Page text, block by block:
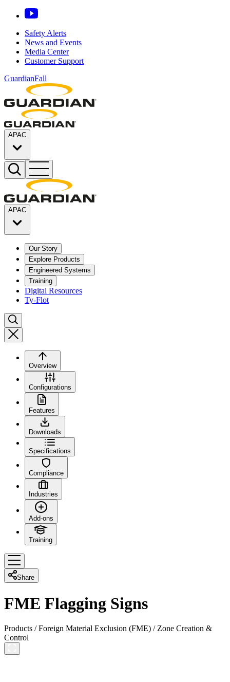
Safety Alerts
News and Events
Media Center
Customer Support
GuardianFall
APAC
APAC
Our Story
Explore Products
Engineered Systems
Training
Digital Resources
Ty-Flot
Overview
Configurations
Features
Downloads
Specifications
Compliance
Industries
Add-ons
Training
Share
FME Flagging Signs
Products /Foreign Material Exclusion (FME) /Zone Creation &
Control